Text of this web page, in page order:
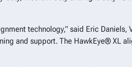
technology,” said Eric Daniels,
and support. The HawkEye® XL